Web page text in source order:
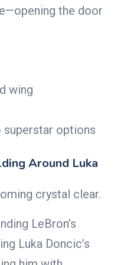
the door
wing
options
Around Luka
crystal clear.
LeBron’s
Luka Doncic’s